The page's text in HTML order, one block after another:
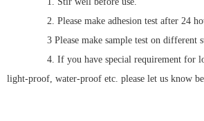
2. Please make adhesion test after 24
3 Please make sample test on different
4. If you have special requirement for
light-proof, water-proof etc. please let us know